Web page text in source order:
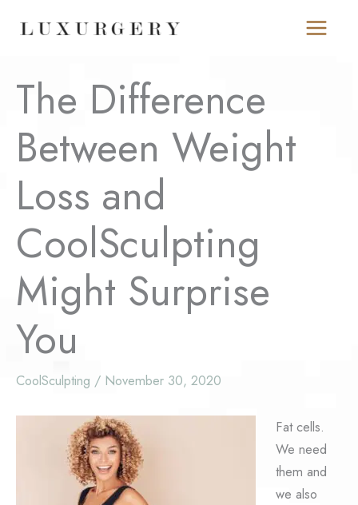
The Difference
Between Weight
Loss and
CoolSculpting
Might Surprise
You
CoolSculpting / November 30, 2020
Fat cells.
We need
them and
we also